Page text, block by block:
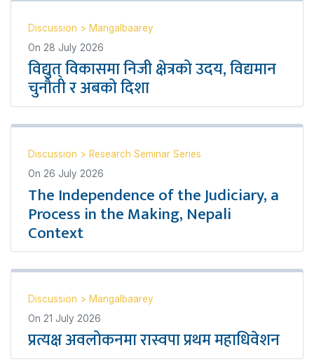
Discussion > Mangalbaarey
On 28 July 2026
विद्युत् विकासमा निजी क्षेत्रको उदय, विद्यमान
चुनौती र अबको दिशा
Discussion > Research Seminar Series
On 26 July 2026
The Independence of the Judiciary, a
Process in the Making, Nepali
Context
Discussion > Mangalbaarey
On 21 July 2026
प्रत्यक्ष अवलोकनमा रास्वपा प्रथम महाधिवेशन